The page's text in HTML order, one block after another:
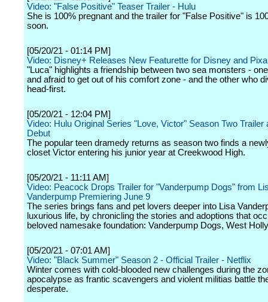
Video: "False Positive" Teaser Trailer - Hulu
She is 100% pregnant and the trailer for "False Positive" is
soon.
[05/20/21 - 01:14 PM]
Video: Disney+ Releases New Featurette for Disney and
"Luca" highlights a friendship between two sea monsters -
and afraid to get out of his comfort zone - and the other who
head-first.
[05/20/21 - 12:04 PM]
Video: Hulu Original Series "Love, Victor" Season Two Trailer
Debut
The popular teen dramedy returns as season two finds a
closet Victor entering his junior year at Creekwood High.
[05/20/21 - 11:11 AM]
Video: Peacock Drops Trailer for "Vanderpump Dogs" from
Vanderpump Premiering June 9
The series brings fans and pet lovers deeper into Lisa
luxurious life, by chronicling the stories and adoptions that
beloved namesake foundation: Vanderpump Dogs, West
[05/20/21 - 07:01 AM]
Video: "Black Summer" Season 2 - Official Trailer - Netflix
Winter comes with cold-blooded new challenges during the
apocalypse as frantic scavengers and violent militias battle
desperate.